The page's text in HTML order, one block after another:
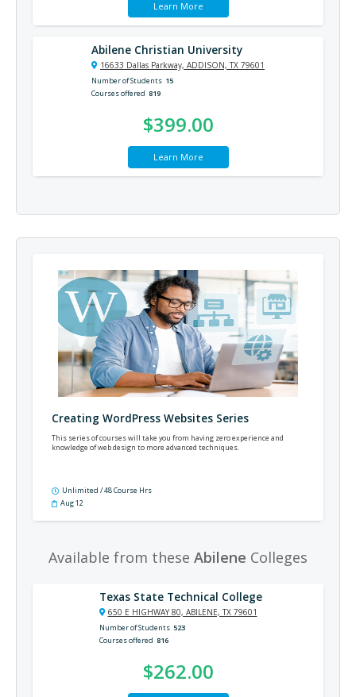
Learn More
Abilene Christian University
16633 Dallas Parkway, ADDISON, TX 79601
Number of Students 15
Courses offered 819
$399.00
Learn More
Creating WordPress Websites Series
This series of courses will take you from having zero experience and
knowledge of web design to more advanced techniques.
Unlimited / 48 Course Hrs
Aug 12
Available from these Abilene Colleges
Texas State Technical College
650 E HIGHWAY 80, ABILENE, TX 79601
Number of Students 523
Courses offered 816
$262.00